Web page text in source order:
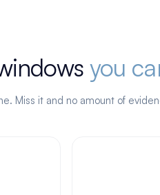
you
Miss it and no amount of